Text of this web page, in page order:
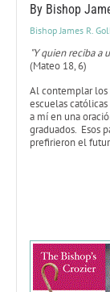
By Bishop
Bishop James R.
"Y quien reciba a
(Mateo 18, 6)
Al contemplar los
escuelas
a mí en una
graduados. Esos
prefirieron el